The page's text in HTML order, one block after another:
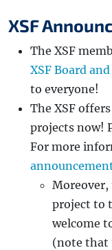
XSF
The XSF
XSF Board
to everyone!
The XSF offers
projects now!
For more
Moreover,
project to
welcome
(note that